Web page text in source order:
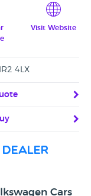
Visit Website
4LX
Cars